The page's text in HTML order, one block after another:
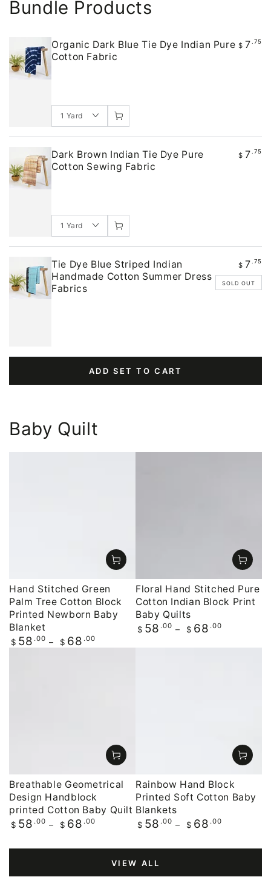
Bundle Products
Organic Dark Blue Tie Dye Indian Pure
Cotton Fabric
$ 7.75
Dark Brown Indian Tie Dye Pure
Cotton Sewing Fabric
$ 7.75
Tie Dye Blue Striped Indian
Handmade Cotton Summer Dress
Fabrics
$ 7.75
SOLD OUT
ADD SET TO CART
Baby Quilt
Hand Stitched Green
Palm Tree Cotton Block
Printed Newborn Baby
Blanket
Regular
price
$ 58 .00 $ 68 .00
Floral Hand Stitched Pure
Cotton Indian Block Print
Baby Quilts
Regular
$ 58 .00 $ 68 .00
Breathable Geometrical
Design Handblock
printed Cotton Baby Quilt
Regular
$ 58 .00 $ 68 .00
Rainbow Hand Block
Printed Soft Cotton Baby
Blankets
Regular
$ 58 .00 $ 68 .00
VIEW ALL